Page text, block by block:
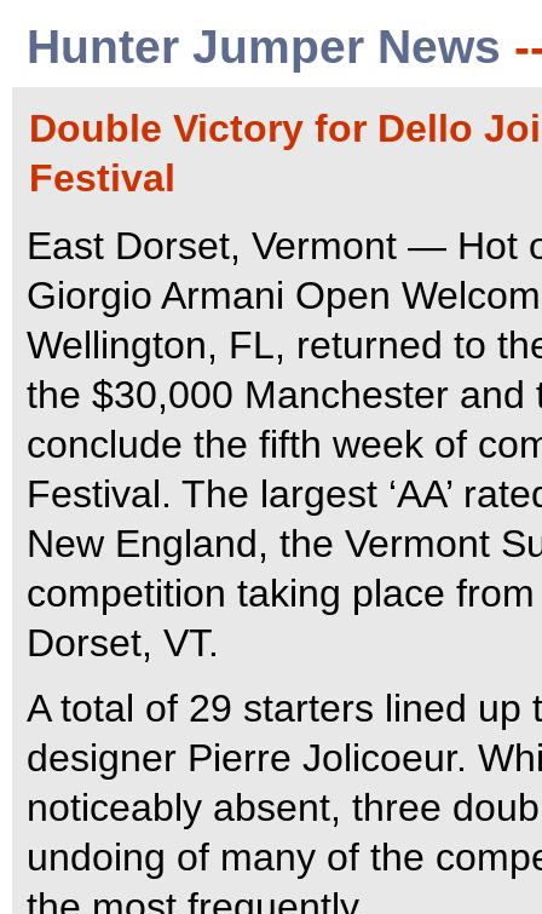
Hunter Jumper News
Double Victory for Dello
Festival
East Dorset, Vermont — Hot
Giorgio Armani Open
Wellington, FL, returned to
the $30,000 Manchester
conclude the fifth week of
Festival. The largest ‘AA’
New England, the Vermont
competition taking place
Dorset, VT.
A total of 29 starters lined
designer Pierre Jolicoeur.
noticeably absent, three
undoing of many of the